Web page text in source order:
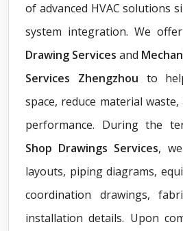
of advanced HVAC solutions
system integration. We offer
Drawing Services and
Services Zhengzhou to
space, reduce material waste,
performance. During the
Shop Drawings Services,
layouts, piping diagrams,
coordination drawings,
installation details. Upon